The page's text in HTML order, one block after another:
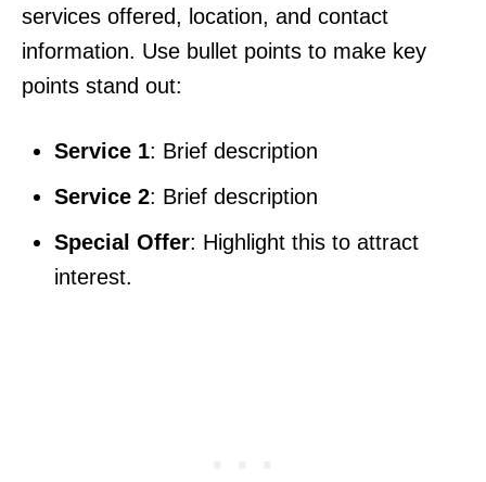
services offered, location, and contact
information. Use bullet points to make key
points stand out:
Service 1: Brief description
Service 2: Brief description
Special Offer: Highlight this to attract
interest.